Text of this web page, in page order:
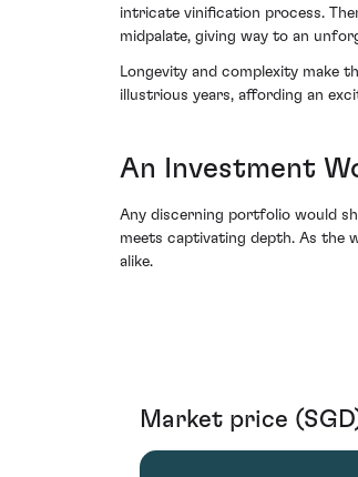
intricate vinification process.
midpalate, giving way to an
Longevity and complexity make
illustrious years, affording an
An Investment
Any discerning portfolio would
meets captivating depth. As the
alike.
Market price